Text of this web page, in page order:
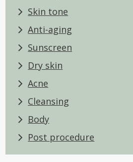
Skin tone
Anti-aging
Sunscreen
Dry skin
Acne
Cleansing
Body
Post procedure